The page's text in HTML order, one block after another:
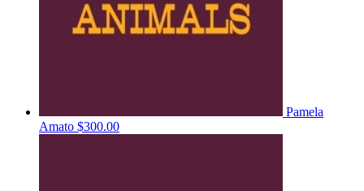
Pamela
Amato $300.00